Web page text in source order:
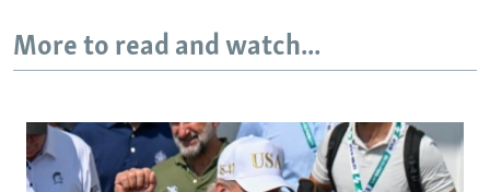
More to read and watch...